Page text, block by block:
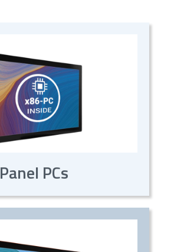
Panel PCs